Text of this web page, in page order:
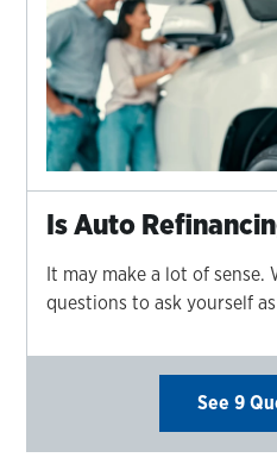
Is Auto
It may make a lot of
questions to ask yourself
See 9